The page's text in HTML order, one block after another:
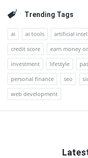
Trending Tags
ai ai tools artificial
credit score
earn money
investment
lifestyle
personal finance
seo
web development